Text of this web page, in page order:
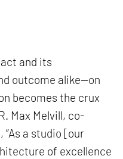
and its
outcome alike—on
becomes the crux
Max Melvill, co-
a studio [our
of excellence